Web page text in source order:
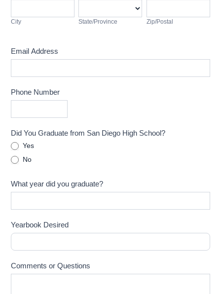
City
State/Province
State/Province Zip/Postal
Email Address
Phone Number
Did You Graduate from San Diego High School?
Yes
No
What year did you graduate?
Yearbook Desired
Comments or Questions